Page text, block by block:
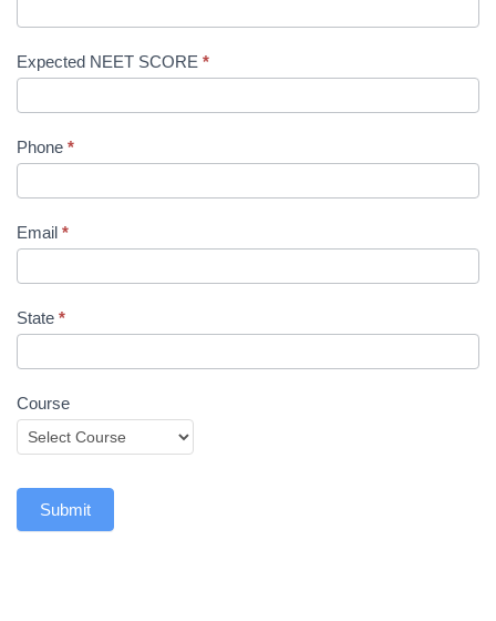
Expected NEET SCORE *
Phone *
Email *
State *
Course
Submit